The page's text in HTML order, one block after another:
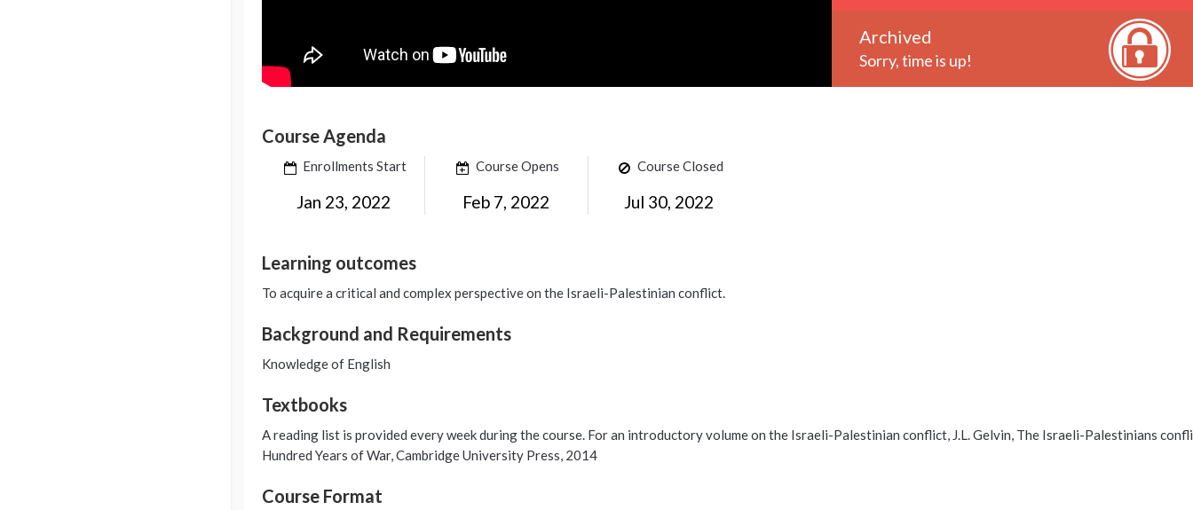
Archived
Sorry, time is up!
Course Agenda
Enrollments Start
Jan 23, 2022
Course Opens
Feb 7, 2022
Course Closed
Jul 30, 2022
Learning outcomes
To acquire a critical and complex perspective on the Israeli-Palestinian conflict.
Background and Requirements
Knowledge of English
Textbooks
A reading list is provided every week during the course. For an introductory volume on the Israeli-Palestinian conflict, J.L. Gelvin, The Israeli-Palestinians
Hundred Years of War, Cambridge University Press, 2014
Course Format